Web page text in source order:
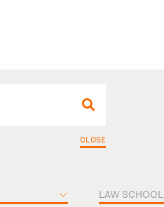
CLOSE
LAW SCHOOL